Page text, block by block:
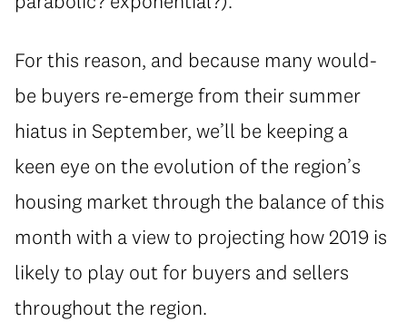
For this reason, and because many would-
be buyers re-emerge from their summer
hiatus in September, we’ll be keeping a
keen eye on the evolution of the region’s
housing market through the balance of this
month with a view to projecting how 2019 is
likely to play out for buyers and sellers
throughout the region.